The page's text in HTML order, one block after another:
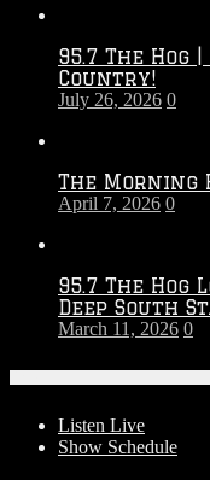
95.7 The Hog
Country!
July 26, 2026 0
The Morning
April 7, 2026 0
95.7 The Hog
Deep South
March 11, 2026 0
Listen Live
Show Schedule